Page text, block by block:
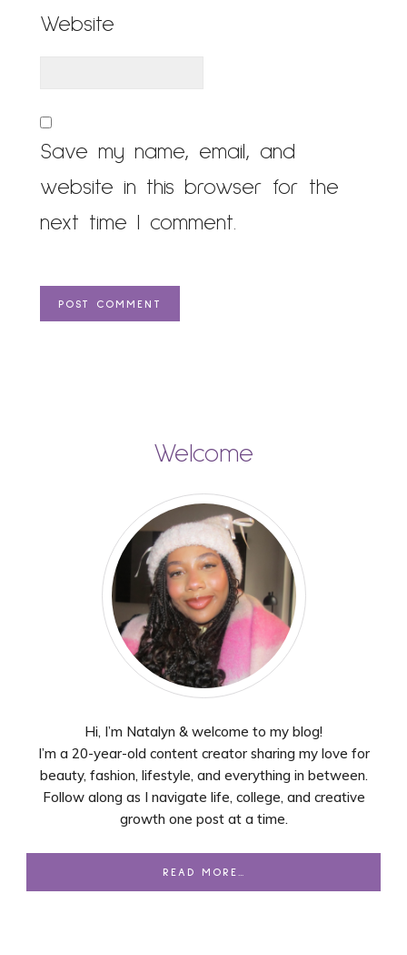
Website
Save my name, email, and
website in this browser for the
next time I comment.
Welcome
Hi, I’m Natalyn & welcome to my blog!
I’m a 20-year-old content creator sharing my love for
beauty, fashion, lifestyle, and everything in between.
Follow along as I navigate life, college, and creative
growth one post at a time.
READ MORE…